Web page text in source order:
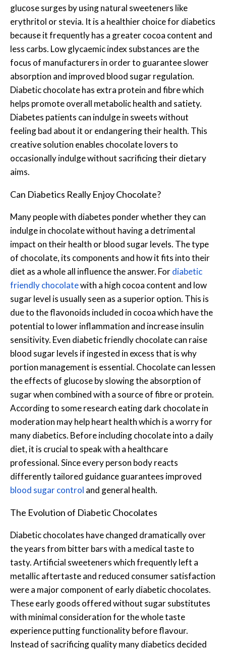
glucose surges by using natural sweeteners like
erythritol or stevia. It is a healthier choice for diabetics
because it frequently has a greater cocoa content and
less carbs. Low glycaemic index substances are the
focus of manufacturers in order to guarantee slower
absorption and improved blood sugar regulation.
Diabetic chocolate has extra protein and fibre which
helps promote overall metabolic health and satiety.
Diabetes patients can indulge in sweets without
feeling bad about it or endangering their health. This
creative solution enables chocolate lovers to
occasionally indulge without sacrificing their dietary
aims.
Can Diabetics Really Enjoy Chocolate?
Many people with diabetes ponder whether they can
indulge in chocolate without having a detrimental
impact on their health or blood sugar levels. The type
of chocolate, its components and how it fits into their
diet as a whole all influence the answer. Fordiabetic
friendly chocolatewith a high cocoa content and low
sugar level is usually seen as a superior option. This is
due to the flavonoids included in cocoa which have the
potential to lower inflammation and increase insulin
sensitivity. Even diabetic friendly chocolate can raise
blood sugar levels if ingested in excess that is why
portion management is essential. Chocolate can lessen
the effects of glucose by slowing the absorption of
sugar when combined with a source of fibre or protein.
According to some research eating dark chocolate in
moderation may help heart health which is a worry for
many diabetics. Before including chocolate into a daily
diet, it is crucial to speak with a healthcare
professional. Since every person body reacts
differently tailored guidance guarantees improved
blood sugar control and general health.
The Evolution of Diabetic Chocolates
Diabetic chocolates have changed dramatically over
the years from bitter bars with a medical taste to
tasty. Artificial sweeteners which frequently left a
metallic aftertaste and reduced consumer satisfaction
were a major component of early diabetic chocolates.
These early goods offered without sugar substitutes
with minimal consideration for the whole taste
experience putting functionality before flavour.
Instead of sacrificing quality many diabetics decided